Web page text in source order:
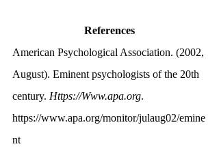
References
American Psychological Association. (2002,
August). Eminent psychologists of the 20th
century. Https://Www.apa.org.
https://www.apa.org/monitor/julaug02/emine
nt